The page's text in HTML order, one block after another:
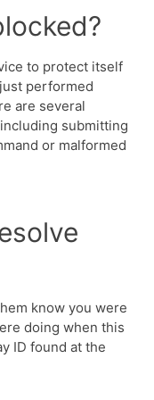
to protect itself
performed
are several
submitting
or malformed
know you were
doing when this
ID found at the